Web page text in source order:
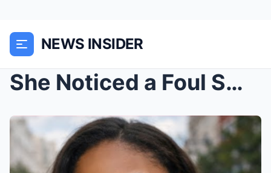
NEWS INSIDER
She Noticed a Foul Smell at His House — When She F...